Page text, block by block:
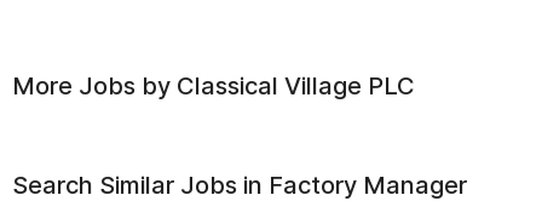
More Jobs by Classical Village PLC
Search Similar Jobs in Factory Manager